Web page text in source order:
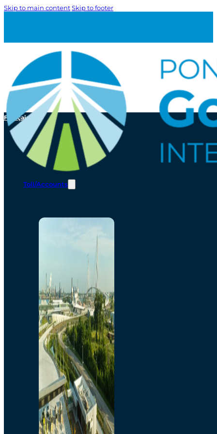
Skip to main contentSkip to footer
Français
Toll/Accounts
Home
Toll/Accounts
Breakaway
Rates and Calculator
Tolling Experience
Amenities and Features
Know Howe Before You
Go Howe